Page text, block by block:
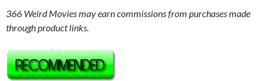
366 Weird Movies may earn commissions from purchases made
through product links.